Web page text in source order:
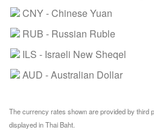
CNY- Chinese Yuan
RUB - Russian Ruble
ILS - Israeli New Sheqel
AUD - Australian Dollar
The currency rates shown are provided by third
displayed in Thai Baht.